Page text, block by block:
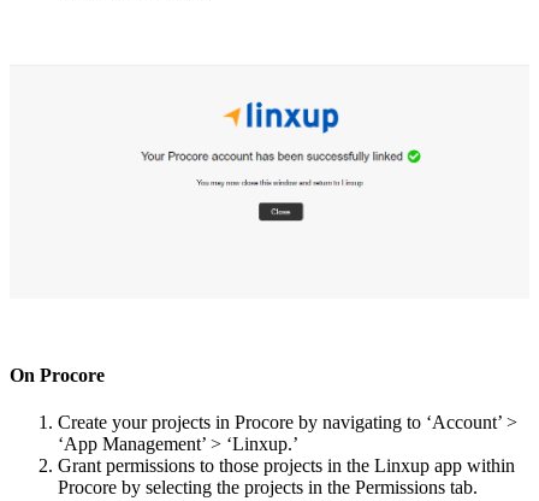
On Procore
Create your projects in Procore by navigating to ‘Account’ >
‘App Management’ > ‘Linxup.’
Grant permissions to those projects in the Linxup app within
Procore by selecting the projects in the Permissions tab.